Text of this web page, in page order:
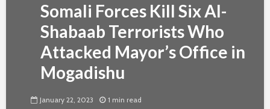
Somali Forces Kill Six Al-
Shabaab Terrorists Who
Attacked Mayor’s Office in
Mogadishu
January 22, 2023 1 min read